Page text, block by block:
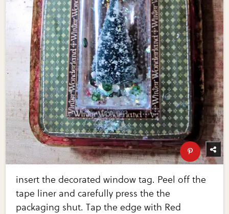
insert the decorated window tag. Peel off the
tape liner and carefully press the the
packaging shut. Tap the edge with Red